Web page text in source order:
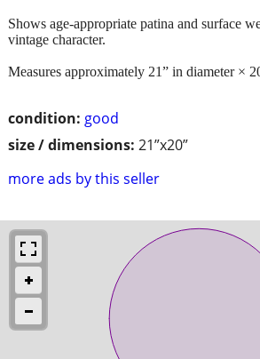
condition: good
size / dimensions: 21”x20”
more ads by this seller
Shows age-appropriate patina and surface
vintage character.
Measures approximately 21” in diameter ×